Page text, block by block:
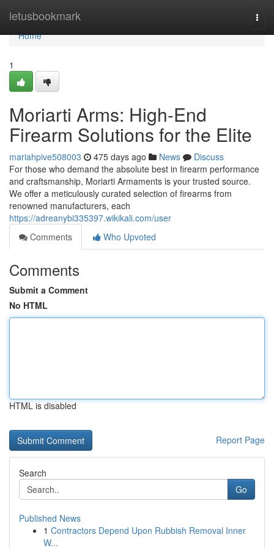
letusbookmark
Home
Home
1
Moriarti Arms: High-End
Firearm Solutions for the Elite
mariahpive508003 475 days ago News
Discuss
For those who demand the absolute best in firearm performance
and craftsmanship, Moriarti Armaments is your trusted source.
We offer a meticulously curated selection of firearms from
renowned manufacturers, each
https://adreanybi335397.wikikali.com/user
Comments
Who Upvoted
Comments
Submit a Comment
No HTML
HTML is disabled
Report Page
Search
Go
Published News
1 Contractors Depend Upon Rubbish Removal Inner
W...